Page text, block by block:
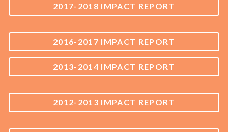
2017-2018 IMPACT REPORT
2016-2017 IMPACT REPORT
2013-2014 IMPACT REPORT
2012-2013 IMPACT REPORT